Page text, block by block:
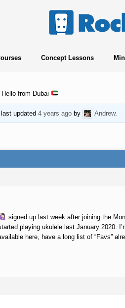
Concept Lessons
Hello from Dubai
updated 4 years agoby Andrew.
signed up last week after joining the
playing ukulele last January 2020.
here, have a long list of “Favs”